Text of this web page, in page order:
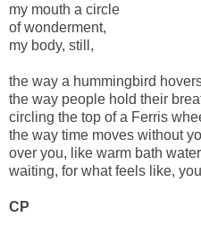
my mouth a circle
of wonderment,
my body, still,
the way a hummingbird
the way people hold their
circling the top of a Ferris
the way time moves without
over you, like warm bath
waiting, for what feels like,
CP